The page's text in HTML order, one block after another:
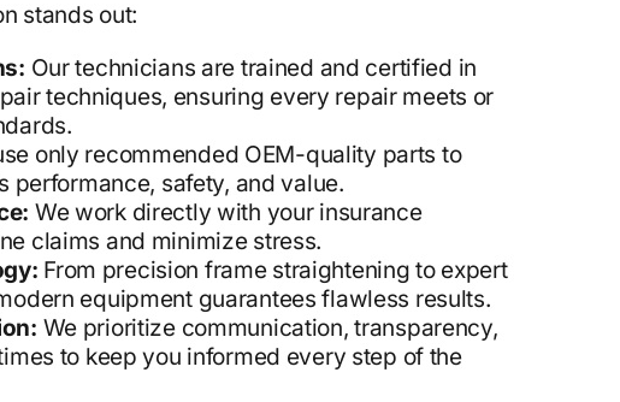
stands out:
Our technicians are trained and certified in
techniques, ensuring every repair meets or
only recommended OEM-quality parts to
performance, safety, and value.
We work directly with your insurance
claims and minimize stress.
From precision frame straightening to expert
equipment guarantees flawless results.
We prioritize communication, transparency,
to keep you informed every step of the